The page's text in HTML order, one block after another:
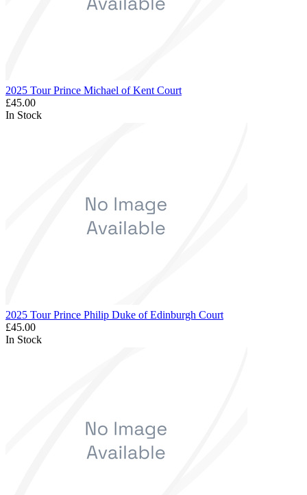
2025 Tour Prince Michael of Kent Court
£45.00
In Stock
2025 Tour Prince Philip Duke of Edinburgh Court
£45.00
In Stock